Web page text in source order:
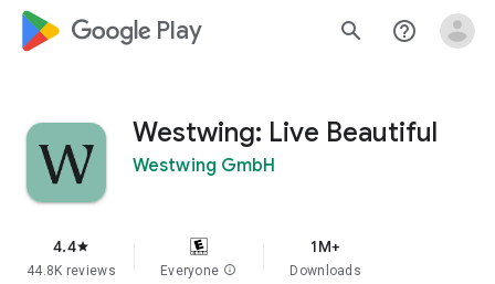
google_logo Play search help_outline
Westwing: Live Beautiful
Westwing GmbH
4.4star
44.8K reviews Everyone info
1M+
Downloads